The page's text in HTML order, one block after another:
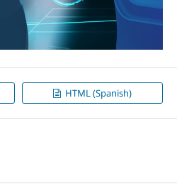
HTML (Spanish)